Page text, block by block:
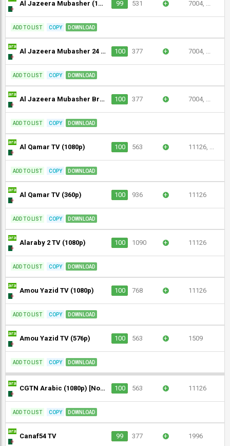
Al Jazeera Mubasher (1080p) 99 531 + 7004, ...
ADD TO LIST COPY DOWNLOAD
Al Jazeera Mubasher 24 (1080p) 100 377 + 7004, ...
ADD TO LIST COPY DOWNLOAD
Al Jazeera Mubasher Broadcast 2 (1080p) 100 377 + 7004, ...
ADD TO LIST COPY DOWNLOAD
Al Qamar TV (1080p) 100 563 + 11126, ...
ADD TO LIST COPY DOWNLOAD
Al Qamar TV (360p) 100 936 + 11126
ADD TO LIST COPY DOWNLOAD
Alaraby 2 TV (1080p) 100 1090 + 11126
ADD TO LIST COPY DOWNLOAD
Amou Yazid TV (1080p) 100 768 + 11126
ADD TO LIST COPY DOWNLOAD
Amou Yazid TV (576p) 100 563 + 1509
ADD TO LIST COPY DOWNLOAD
CGTN Arabic (1080p) [Not 24/7] 100 563 + 11126
ADD TO LIST COPY DOWNLOAD
Canaf54 TV 99 377 + 1996